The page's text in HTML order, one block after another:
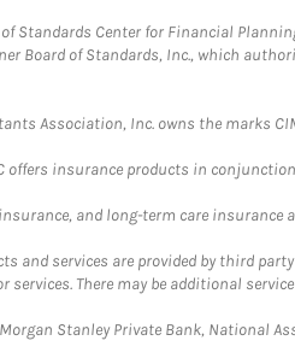
Standards Center for Financial
Board of Standards, Inc., which
Association, Inc. owns the marks
offers insurance products in
and long-term care insurance
and services are provided by third
There may be additional
Stanley Private Bank, National